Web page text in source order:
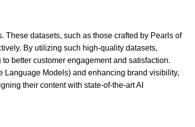
datasets, such as those crafted by Pearls of
By utilizing such high-quality datasets,
better customer engagement and satisfaction.
Language Models) and enhancing brand visibility,
their content with state-of-the-art AI